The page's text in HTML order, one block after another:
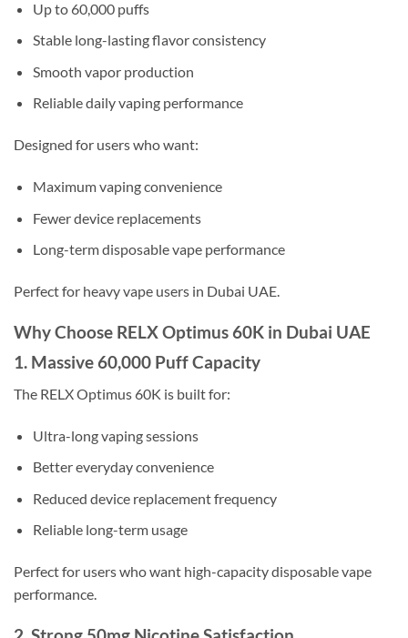
Up to 60,000 puffs
Stable long-lasting flavor consistency
Smooth vapor production
Reliable daily vaping performance
Designed for users who want:
Maximum vaping convenience
Fewer device replacements
Long-term disposable vape performance
Perfect for heavy vape users in Dubai UAE.
Why Choose RELX Optimus 60K in Dubai UAE
1. Massive 60,000 Puff Capacity
The RELX Optimus 60K is built for:
Ultra-long vaping sessions
Better everyday convenience
Reduced device replacement frequency
Reliable long-term usage
Perfect for users who want high-capacity disposable vape
performance.